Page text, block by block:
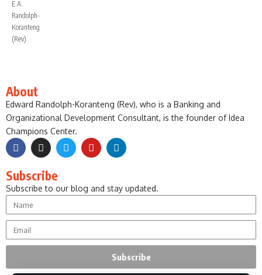
About
Edward Randolph-Koranteng (Rev), who is a Banking and
Organizational Development Consultant, is the founder of Idea
Champions Center.
Subscribe
Subscribe to our blog and stay updated.
Subscribe